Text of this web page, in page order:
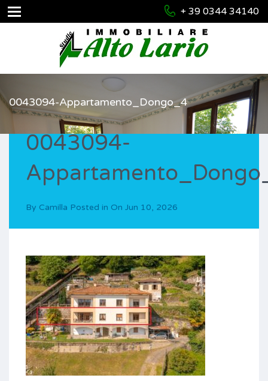
+ 39 0344 34140
0043094-Appartamento_Dongo_4
0043094-
By Camilla Posted in On Jun 10, 2026